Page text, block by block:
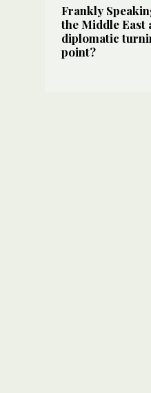
Frankly
the Middle East
diplomatic
point?